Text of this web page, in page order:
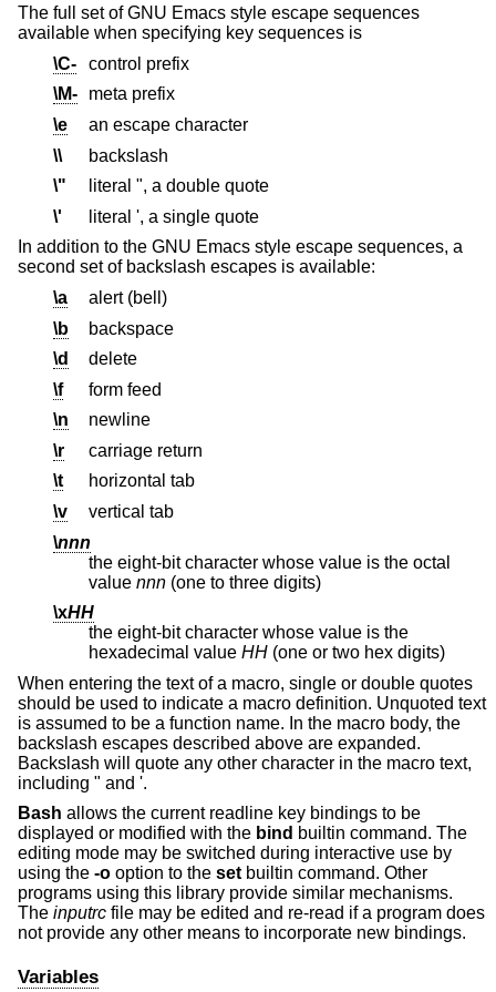
The full set of GNU Emacs style escape sequences
available when specifying key sequences is
\C-
control prefix
\M-
meta prefix
\e
an escape character
\\
backslash
\"
literal ", a double quote
\'
literal ', a single quote
In addition to the GNU Emacs style escape sequences, a
second set of backslash escapes is available:
\a
alert (bell)
\b
backspace
\d
delete
\f
form feed
\n
newline
\r
carriage return
\t
horizontal tab
\v
vertical tab
\nnn
the eight-bit character whose value is the octal
value nnn
(one to three digits)
\xHH
the eight-bit character whose value is the
hexadecimal value HH (one or two hex digits)
When entering the text of a macro, single or double quotes
should be used to indicate a macro definition. Unquoted text
is assumed to be a function name. In the macro body, the
backslash escapes described above are expanded.
Backslash will quote any other character in the macro text,
including " and '.
Bash allows the current readline key bindings to be
displayed or modified with the bind builtin command. The
editing mode may be switched during interactive use by
using the -o option to the setbuiltin command. Other
programs using this library provide similar mechanisms.
The inputrc file may be edited and re-read if a program does
not provide any other means to incorporate new bindings.
Variables